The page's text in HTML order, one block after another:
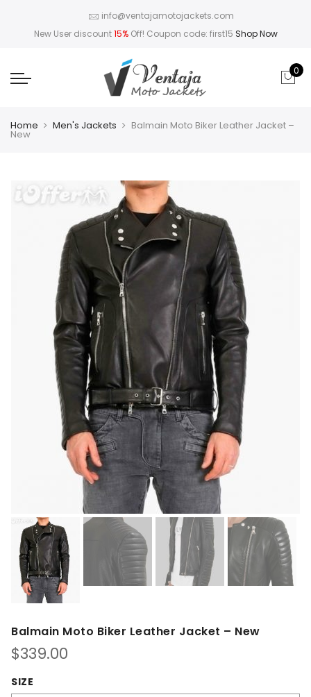
info@ventajamotojackets.com
New User discount15%Off! Coupon code: first15 Shop Now
0
Home Men's Jackets Balmain Moto Biker Leather Jacket –
New
Balmain Moto Biker Leather Jacket – New
$339.00
SIZE